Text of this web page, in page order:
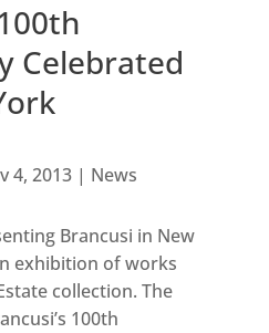
Celebrated
4, 2013| News
Brancusi in New
exhibition of works
collection. The
100th